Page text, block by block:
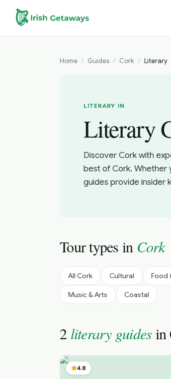
Skip to main content
Home / Guides / Cork / Literary
LITERARY IN
Literary
Discover Cork with
best of Cork. Whether
guides provide insider
Tour types in Cork
All Cork Cultural Food
Music & Arts Coastal
2 literary guides in
4.8